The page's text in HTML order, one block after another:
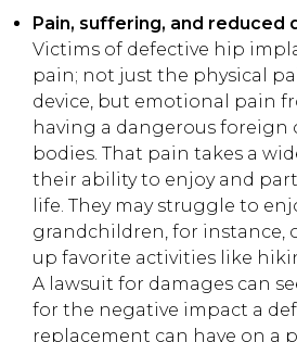
Pain, suffering, and reduced
Victims of defective hip
pain; not just the physical
device, but emotional pain
having a dangerous foreign
bodies. That pain takes a
their ability to enjoy and
life. They may struggle to
grandchildren, for instance,
up favorite activities like
A lawsuit for damages can
for the negative impact a
replacement can have on a